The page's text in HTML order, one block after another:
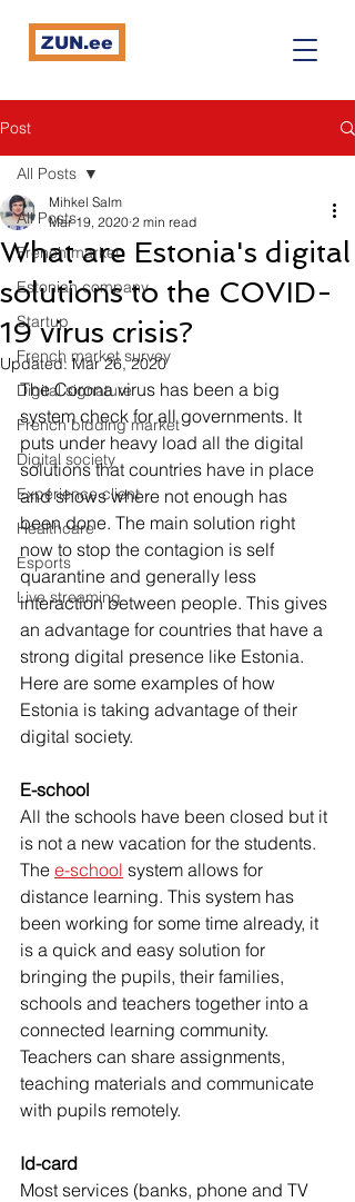
ZUN.ee
Post
All Posts
French market
Estonian company
Startup
French market survey
Digital signature
French bidding market
Digital society
Expérience client
Healthcare
Esports
Live streaming
All Posts
What are Estonia's digital
solutions to the COVID-
19 virus crisis?
Mihkel Salm
Mar 19, 2020 2 min read
Updated: Mar 26, 2020
The Corona virus has been a big
system check for all governments. It
puts under heavy load all the digital
solutions that countries have in place
and shows where not enough has
been done. The main solution right
now to stop the contagion is self
quarantine and generally less
interaction between people. This gives
an advantage for countries that have a
strong digital presence like Estonia.
Here are some examples of how
Estonia is taking advantage of their
digital society.
E-school
All the schools have been closed but it
is not a new vacation for the students.
The e-school system allows for
distance learning. This system has
been working for some time already, it
is a quick and easy solution for
bringing the pupils, their families,
schools and teachers together into a
connected learning community.
Teachers can share assignments,
teaching materials and communicate
with pupils remotely.
Id-card
Most services (banks, phone and TV